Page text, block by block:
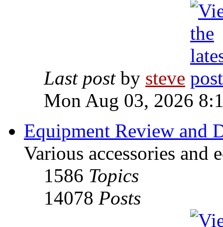
Last postby steve
Mon Aug 03, 2026
Equipment Review and
Various accessories and
1586 Topics
14078 Posts